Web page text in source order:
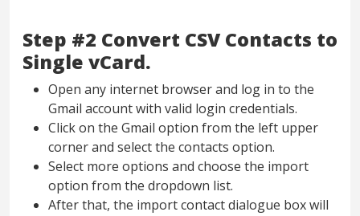
Step #2 Convert CSV Contacts to
Single vCard.
Open any internet browser and log in to the
Gmail account with valid login credentials.
Click on the Gmail option from the left upper
corner and select the contacts option.
Select more options and choose the import
option from the dropdown list.
After that, the import contact dialogue box will